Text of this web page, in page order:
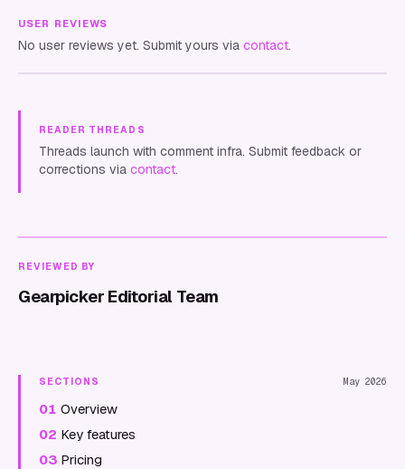
USER REVIEWS
No user reviews yet. Submit yours via contact.
READER THREADS
Threads launch with comment infra. Submit feedback or
corrections via contact.
REVIEWED BY
Gearpicker Editorial Team
SECTIONS May 2026
01 Overview
02 Key features
03 Pricing